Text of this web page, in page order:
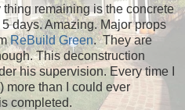
remaining is the concrete
days. Amazing. Major props
ReBuild Green. They are
This deconstruction
his supervision. Every time I
more than I could ever
completed.